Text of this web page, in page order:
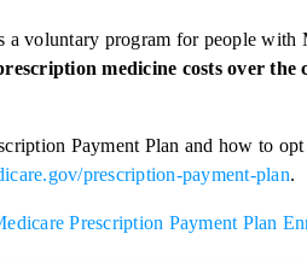
a voluntary program for people with
medicine costs over the
Payment Plan and how to
prescription-payment-plan.
Prescription Payment Plan